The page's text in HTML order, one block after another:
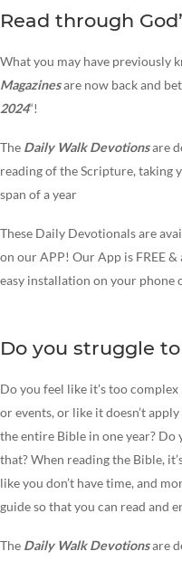
Read through
What you may have previously
Magazinesare now back and
2024“!
The Daily Walk Devotionsare
reading of the Scripture, taking
span of a year
These Daily Devotionals are
on our APP! Our App is FREE
easy installation on your phone
Do you struggle
Do you feel like it’s too
or events, or like it doesn’t
the entire Bible in one year? Do
that? When reading the Bible,
like you don’t have time, and
guide so that you can read and
The Daily Walk Devotionsare